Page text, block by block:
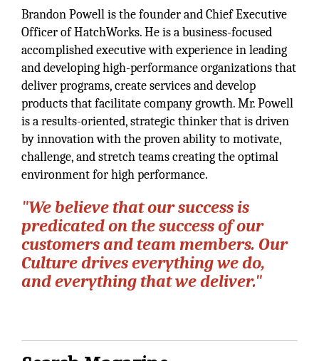
Brandon Powell is the founder and Chief Executive
Officer of HatchWorks. He is a business-focused
accomplished executive with experience in leading
and developing high-performance organizations that
deliver programs, create services and develop
products that facilitate company growth. Mr. Powell
is a results-oriented, strategic thinker that is driven
by innovation with the proven ability to motivate,
challenge, and stretch teams creating the optimal
environment for high performance.
"We believe that our success is
predicated on the success of our
customers and team members. Our
Culture drives everything we do,
and everything that we deliver."